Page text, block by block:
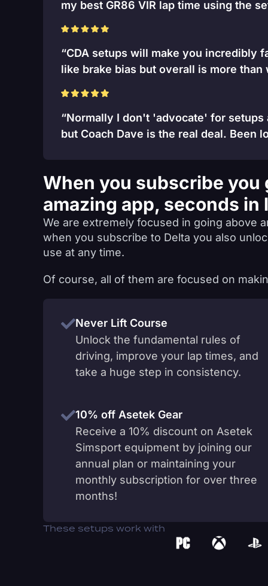
my best GR86 VIR lap time using the
“CDA setups will make you incredibly
like brake bias but overall is more than
“Normally I don't 'advocate' for
but Coach Dave is the real deal. Been
When you subscribe you
amazing app, seconds in
We are extremely focused in going above
when you subscribe to Delta you also
use at any time.
Of course, all of them are focused on
Never Lift Course
Unlock the fundamental rules of
driving, improve your lap times, and
take a huge step in consistency.
10% off Asetek Gear
Receive a 10% discount on Asetek
Simsport equipment by joining our
annual plan or maintaining your
monthly subscription for over three
months!
These setups work with